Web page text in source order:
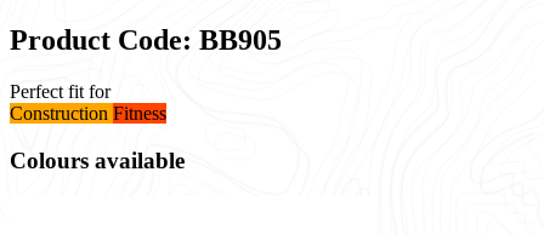
Product Code: BB905
Perfect fit for
Construction Fitness
Colours available